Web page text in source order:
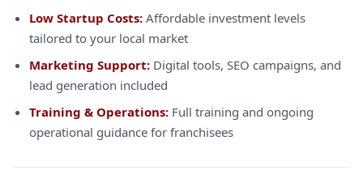
Low Startup Costs: Affordable investment levels
tailored to your local market
Marketing Support: Digital tools, SEO campaigns, and
lead generation included
Training & Operations: Full training and ongoing
operational guidance for franchisees